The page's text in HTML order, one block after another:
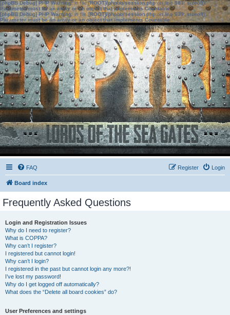
[phpBB Debug] PHP Warning: in file[ROOT]/phpbb/session.phpon line583:sizeof():
Parameter must be an array or an object that implements Countable
[phpBB Debug] PHP Warning: in file[ROOT]/phpbb/session.phpon line639: sizeof():
Parameter must be an array or an object that implements Countable
FAQ Login
Register
Board index
Frequently Asked Questions
Login and Registration Issues
Why do I need to register?
What is COPPA?
Why can’t I register?
I registered but cannot login!
Why can’t I login?
I registered in the past but cannot login any more?!
I’ve lost my password!
Why do I get logged off automatically?
What does the “Delete all board cookies” do?
User Preferences and settings